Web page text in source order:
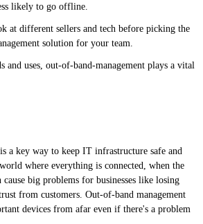
likely to go offline.
at different sellers and tech before picking the
solution for your team.
and uses, out-of-band-management plays a vital
a key way to keep IT infrastructure safe and
where everything is connected, when the
big problems for businesses like losing
from customers. Out-of-band management
devices from afar even if there's a problem